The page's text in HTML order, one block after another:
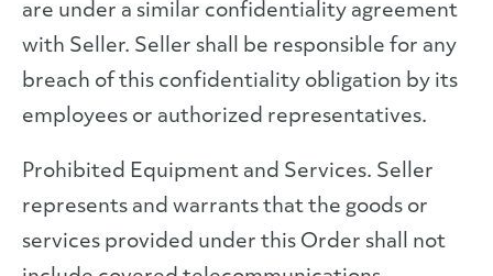
are under a similar confidentiality agreement
with Seller. Seller shall be responsible for any
breach of this confidentiality obligation by its
employees or authorized representatives.
Prohibited Equipment and Services. Seller
represents and warrants that the goods or
services provided under this Order shall not